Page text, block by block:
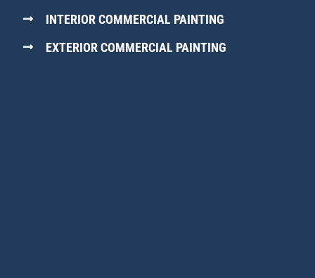
INTERIOR COMMERCIAL PAINTING
EXTERIOR COMMERCIAL PAINTING